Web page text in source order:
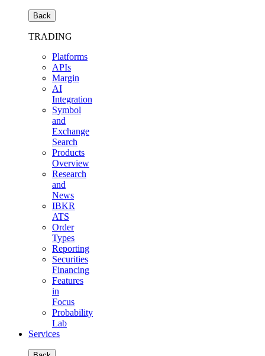
Back
TRADING
Platforms
APIs
Margin
AI
Integration
Symbol
and
Exchange
Search
Products
Overview
Research
and
News
IBKR
ATS
Order
Types
Reporting
Securities
Financing
Features
in
Focus
Probability
Lab
Services